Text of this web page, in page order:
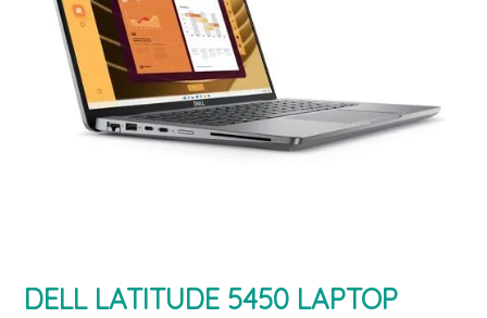
DELL LATITUDE 5450 LAPTOP